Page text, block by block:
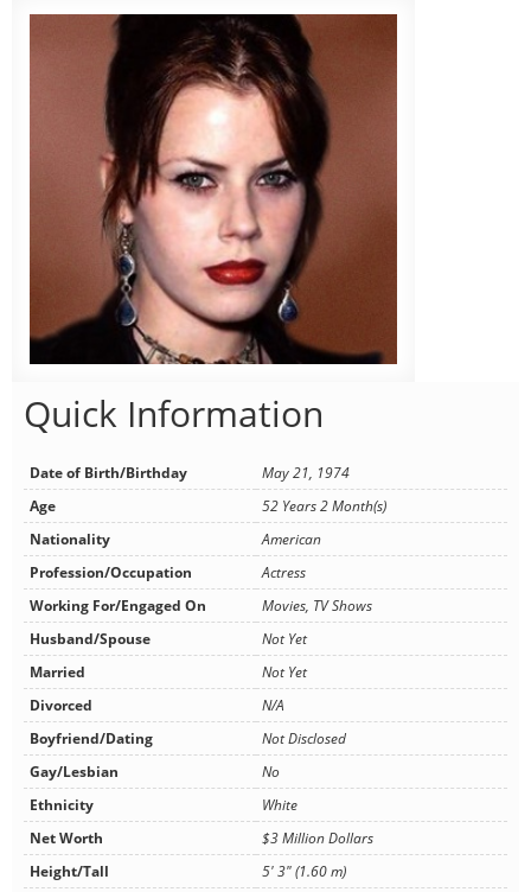
Quick Information
Date of Birth/Birthday
May 21, 1974
Age
52 Years 2 Month(s)
Nationality
American
Profession/Occupation
Actress
Working For/Engaged On
Movies, TV Shows
Husband/Spouse
Not Yet
Married
Not Yet
Divorced
N/A
Boyfriend/Dating
Not Disclosed
Gay/Lesbian
No
Ethnicity
White
Net Worth
$3 Million Dollars
Height/Tall
5' 3" (1.60 m)